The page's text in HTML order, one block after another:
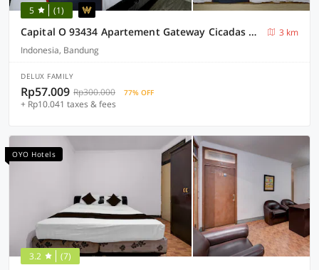
5 (1)
Capital O 93434 Apartement Gateway Cicadas By MGM II Property
3 km
Indonesia, Bandung
DELUX FAMILY
Rp57.009 Rp300.000 77% OFF
+ Rp10.041 taxes & fees
OYO Hotels
3.2 (7)